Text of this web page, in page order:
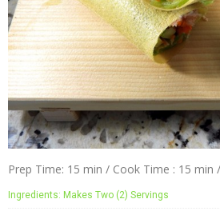
Prep Time: 15 min / Cook Time : 15
Ingredients: Makes Two (2) Servings